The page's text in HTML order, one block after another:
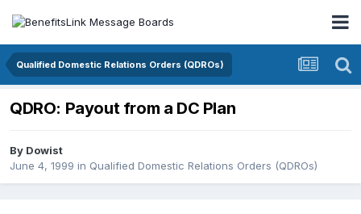
Qualified Domestic Relations Orders (QDROs)
QDRO: Payout from a DC Plan
By Dowist
June 4, 1999 in Qualified Domestic Relations Orders (QDROs)